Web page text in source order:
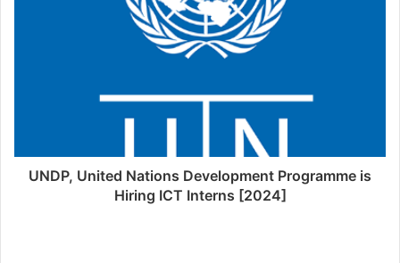
UNDP, United Nations Development Programme is
Hiring ICT Interns [2024]